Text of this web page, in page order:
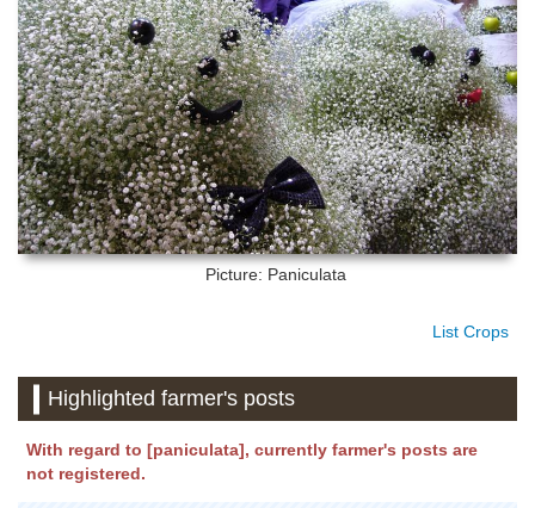
Picture: Paniculata
List Crops
Highlighted farmer's posts
With regard to [paniculata], currently farmer's posts are
not registered.